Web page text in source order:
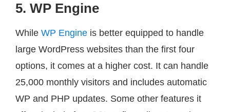
5. WP Engine
While WP Engine is better equipped to handle
large WordPress websites than the first four
options, it comes at a higher cost. It can handle
25,000 monthly visitors and includes automatic
WP and PHP updates. Some other features it